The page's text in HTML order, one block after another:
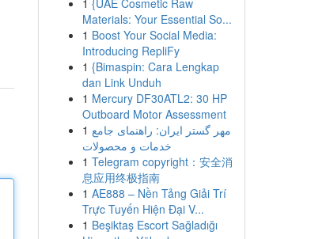
1 {UAE Cosmetic Raw
Materials: Your Essential So...
1 Boost Your Social Media:
Introducing RepliFy
1 {Bimaspin: Cara Lengkap
dan Link Unduh
1 Mercury DF30ATL2: 30 HP
Outboard Motor Assessment
1 مهر گستر ایران: راهنمای جامع
خدمات و محصولات
1 Telegram copyright：安全消
息应用终极指南
1 AE888 – Nền Tảng Giải Trí
Trực Tuyến Hiện Đại V...
1 Beşiktaş Escort Sağladığı